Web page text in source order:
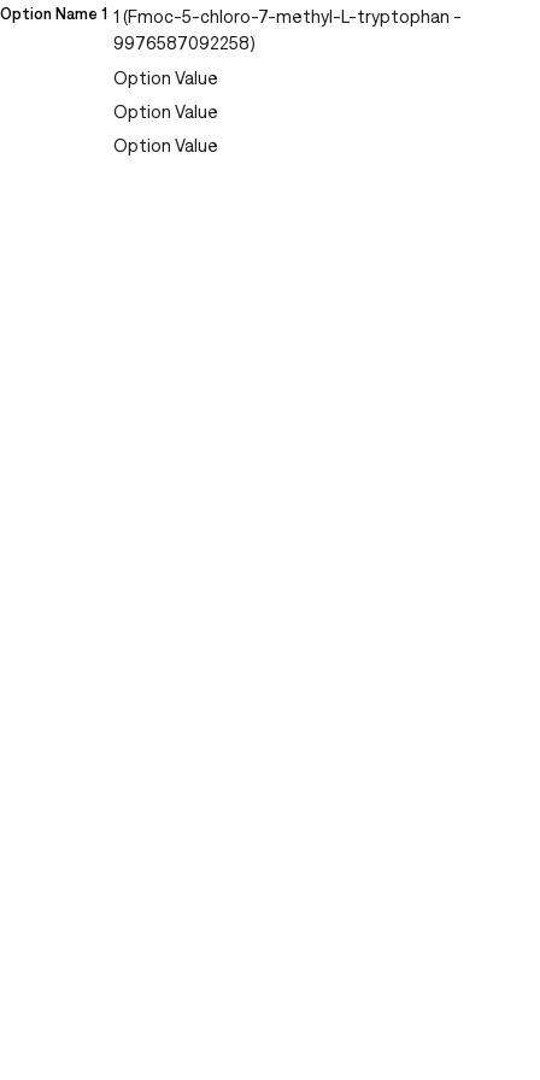
Option Name 1 1 (Fmoc-5-chloro-7-methyl-L-tryptophan -
9976587092258)
Option Value
Option Value
Option Value